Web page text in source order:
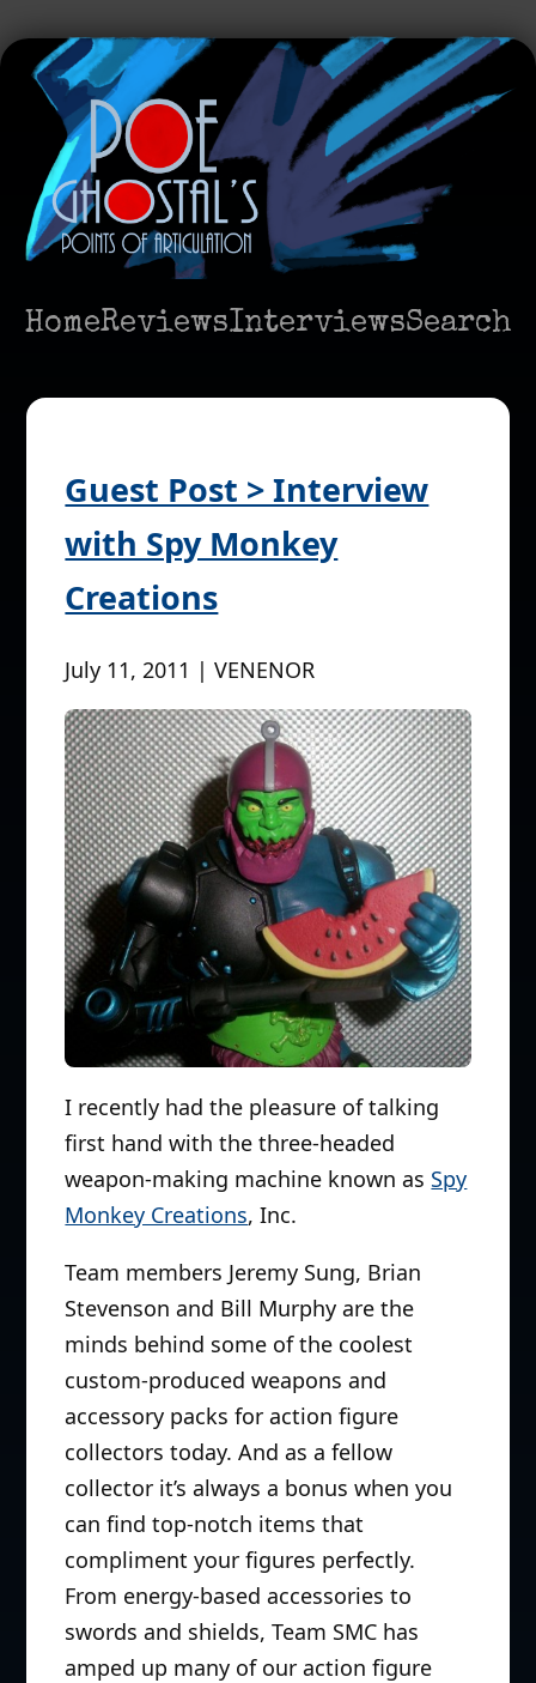
HomeReviewsInterviewsSearch
Guest Post > Interview
with Spy Monkey
Creations
July 11, 2011 | VENENOR
I recently had the pleasure of talking
first hand with the three-headed
weapon-making machine known as Spy
Monkey Creations, Inc.
Team members Jeremy Sung, Brian
Stevenson and Bill Murphy are the
minds behind some of the coolest
custom-produced weapons and
accessory packs for action figure
collectors today. And as a fellow
collector it’s always a bonus when you
can find top-notch items that
compliment your figures perfectly.
From energy-based accessories to
swords and shields, Team SMC has
amped up many of our action figure